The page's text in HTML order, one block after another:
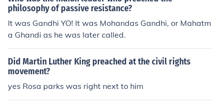
narchy
philosophy of passive resistance?
It was Gandhi YO! It was Mohandas Gandhi, or Mahatm
a Ghandi as he was later called.
Did Martin Luther King preached at the civil rights
movement?
yes Rosa parks was right next to him